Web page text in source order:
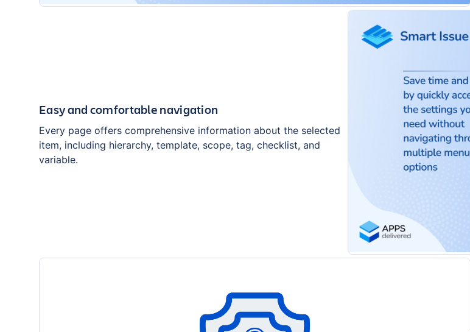
Easy and comfortable navigation
Every page offers comprehensive information about the selected
item, including hierarchy, template, scope, tag, checklist, and
variable.